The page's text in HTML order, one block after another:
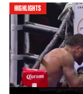
HIGHLIGHTS